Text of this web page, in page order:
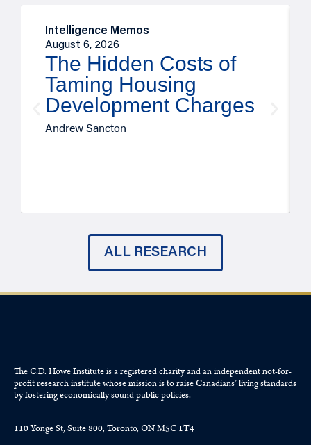
Intelligence Memos
August 6, 2026
The Hidden Costs of
Taming Housing
Development Charges
Andrew Sancton
ALL RESEARCH
The C.D. Howe Institute is a registered charity and an independent not-for-
profit research institute whose mission is to raiseCanadians’living standards
by fostering economically sound public policies.
110 Yonge St, Suite 800, Toronto, ON M5C 1T4